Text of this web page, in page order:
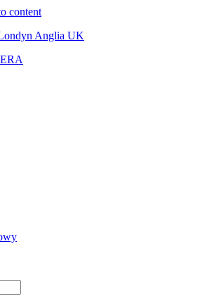
content
Anglia UK